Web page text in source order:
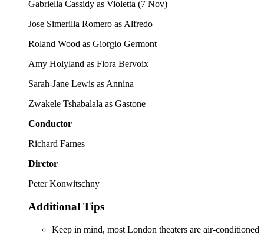
Gabriella Cassidy as Violetta (7 Nov)
Jose Simerilla Romero as Alfredo
Roland Wood as Giorgio Germont
Amy Holyland as Flora Bervoix
Sarah-Jane Lewis as Annina
Zwakele Tshabalala as Gastone
Conductor
Richard Farnes
Dirctor
Peter Konwitschny
Additional Tips
Keep in mind, most London theaters are air-conditioned